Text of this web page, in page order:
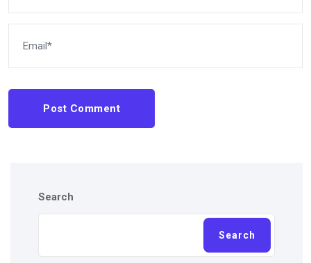
Post Comment
Search
Search